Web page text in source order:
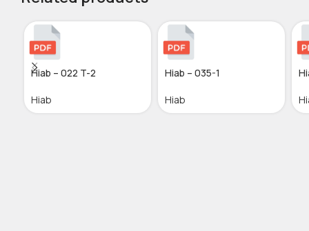
Hiab – 022 T-2
Hiab
Hiab – 035-1
Hiab